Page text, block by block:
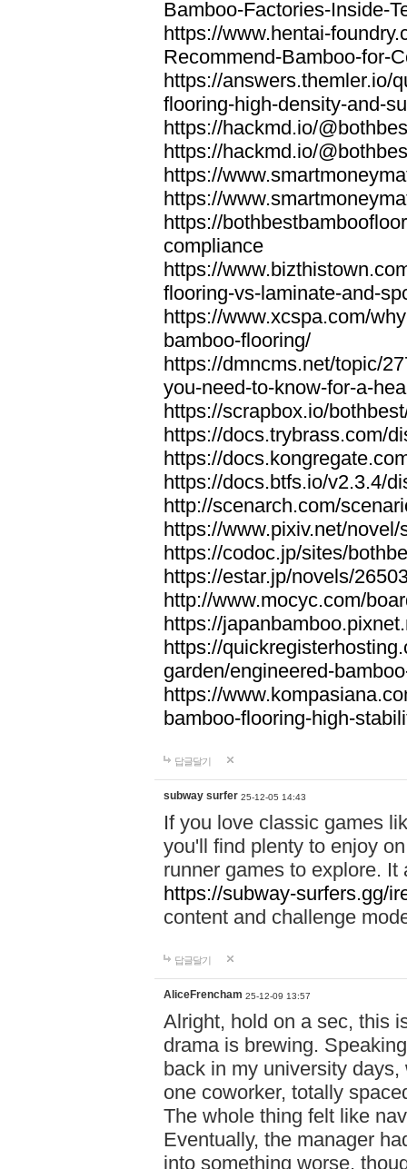
Bamboo-Factories-Inside-
https://www.hentai-
Recommend-Bamboo-for-
https://answers.themler.io/
flooring-high-density-and-
https://hackmd.io/
https://hackmd.io/
https://
https://
https://
compliance
https://
flooring-vs-laminate-and-
https://www.xcspa.com/
bamboo-flooring/
https://dmncms.net/topic/
you-need-to-know-for-a-
https://scrapbox.io/
https://docs.trybrass.com/
https://
https://docs.btfs.io/v2.3.4/
http://scenarch.com/
https://www.pixiv.net/
https://codoc.jp/sites/
https://estar.jp/novels/
http://www.mocyc.com/
https://
https://
garden/engineered-
https://
bamboo-flooring-high-
답글달기
subway surfer 25-12-05 14:43
If you love classic games
you'll find plenty to enjoy
runner games to explore.
https://subway-surfers.gg/
content and challenge
답글달기
AliceFrencham 25-12-09 13:57
Alright, hold on a sec, this
drama is brewing.
back in my university
one coworker, totally
The whole thing felt like
Eventually, the manager
into something worse,